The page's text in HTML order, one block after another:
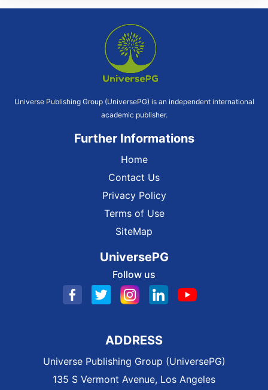
Universe Publishing Group (UniversePG) is an independent international
academic publisher.
Further Informations
Home
Contact Us
Privacy Policy
Terms of Use
SiteMap
UniversePG
Follow us
ADDRESS
Universe Publishing Group (UniversePG)
135 S Vermont Avenue, Los Angeles